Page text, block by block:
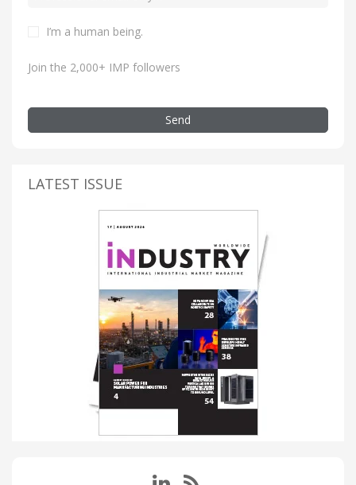
I’m a human being.
Join the 2,000+ IMP followers
Send
LATEST ISSUE